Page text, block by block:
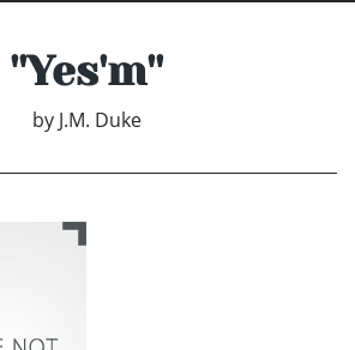
''Yes'm''
by J.M. Duke